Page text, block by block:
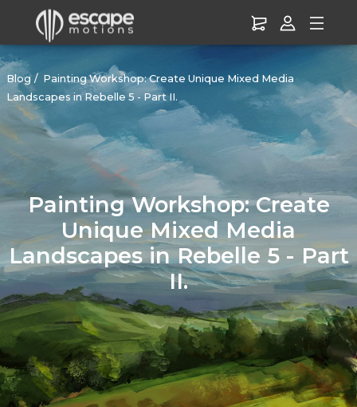
Blog
Painting Workshop: Create Unique Mixed Media
Landscapes in Rebelle 5 - Part II.
Painting Workshop: Create
Unique Mixed Media
Landscapes in Rebelle 5 - Part
II.